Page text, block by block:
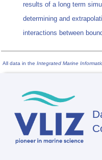
results of a long term
determining and
interactions between
All data in the Integrated Marine